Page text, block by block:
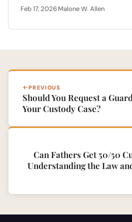
Feb 17, 2026·Malone W. Allen
PREVIOUS
Should You Request a
Your Custody Case?
Can Fathers Get 50/50
Understanding the Law